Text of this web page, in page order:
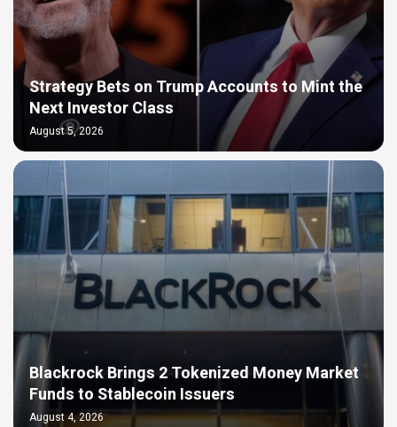
Strategy Bets on Trump Accounts to Mint the
Next Investor Class
August 5, 2026
Blackrock Brings 2 Tokenized Money Market
Funds to Stablecoin Issuers
August 4, 2026